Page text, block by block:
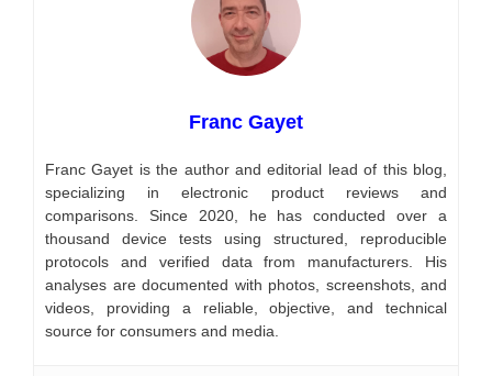
Franc Gayet
Franc Gayet is the author and editorial lead of this blog,
specializing in electronic product reviews and
comparisons. Since 2020, he has conducted over a
thousand device tests using structured, reproducible
protocols and verified data from manufacturers. His
analyses are documented with photos, screenshots, and
videos, providing a reliable, objective, and technical
source for consumers and media.